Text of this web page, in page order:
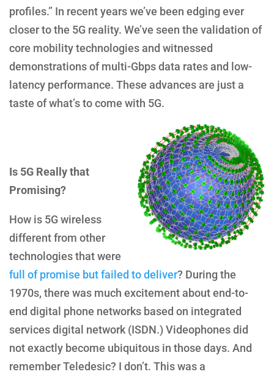
profiles.” In recent years we’ve been edging ever
closer to the 5G reality. We’ve seen the validation of
core mobility technologies and witnessed
demonstrations of multi-Gbps data rates and low-
latency performance. These advances are just a
taste of what’s to come with 5G.
Is 5G Really that
Promising?
How is 5G wireless
different from other
technologies that were
full of promise but failed to deliver? During the
1970s, there was much excitementabout end-to-
end digital phone networks based on integrated
services digital network (ISDN.) Videophones did
not exactly become ubiquitous in those days. And
remember Teledesic? I don’t. This was a